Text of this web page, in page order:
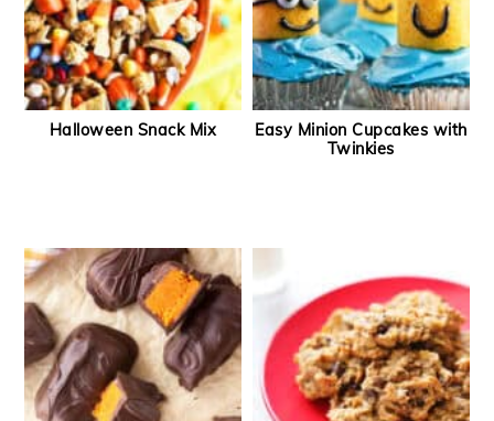
Halloween Snack Mix
Easy Minion Cupcakes with
Twinkies